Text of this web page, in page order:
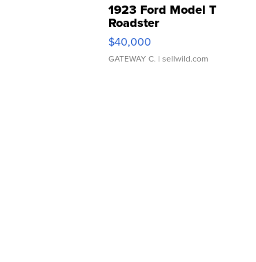
1923 Ford Model T
Roadster
$40,000
GATEWAY C. | sellwild.com